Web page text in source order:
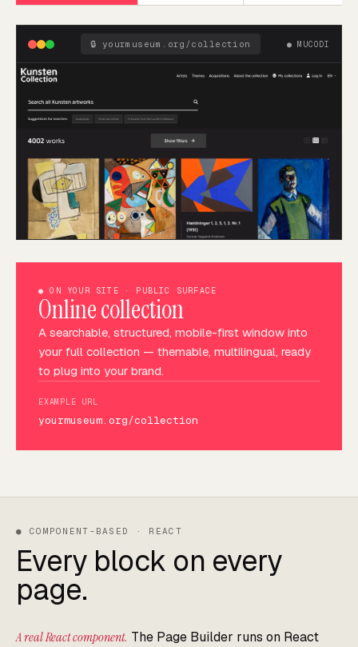
🔒 yourmuseum.org/collection ●MUCODI
●ON YOUR SITE · PUBLIC SURFACE
Online collection
A searchable, structured, mobile-first window into
your full collection — themable, multilingual, ready
to plug into your brand.
EXAMPLE URL
yourmuseum.org/collection
● COMPONENT-BASED · REACT
Every block on every
page.
A real React component. The Page Builder runs on React